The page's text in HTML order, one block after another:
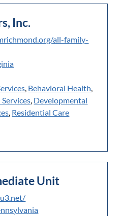
Inc.
all-family-
, Behavioral Health,
, Developmental
, Residential Care
Unit